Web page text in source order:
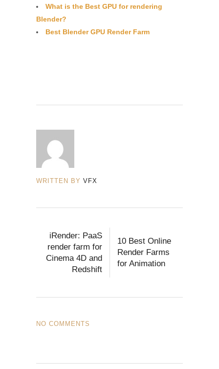
What is the Best GPU for rendering
Blender?
Best Blender GPU Render Farm
WRITTEN BY VFX
iRender: PaaS
render farm for
Cinema 4D and
Redshift
10 Best Online
Render Farms
for Animation
NO COMMENTS